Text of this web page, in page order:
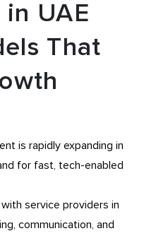
UAE
That
is rapidly expanding in
for fast, tech-enabled
service providers in
communication, and